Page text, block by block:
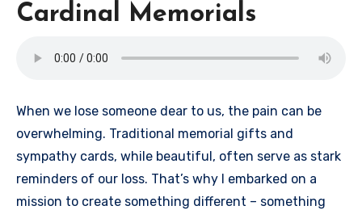
Cardinal Memorials
When we lose someone dear to us, the pain can be
overwhelming. Traditional memorial gifts and
sympathy cards, while beautiful, often serve as stark
reminders of our loss. That’s why I embarked on a
mission to create something different – something